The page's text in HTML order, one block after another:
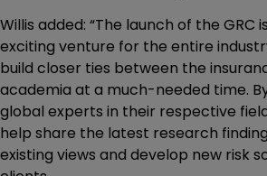
Willis added: “The launch of the GRC
exciting venture for the entire
build closer ties between the
academia at a much-needed time.
global experts in their respective
help share the latest research
existing views and develop new risk